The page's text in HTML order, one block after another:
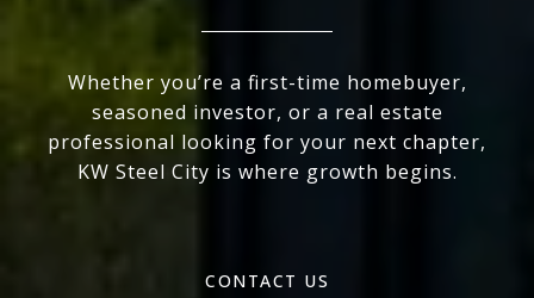
Whether you’re a first-time homebuyer,
seasoned investor, or a real estate
professional looking for your next chapter,
KW Steel City is where growth begins.
CONTACT US